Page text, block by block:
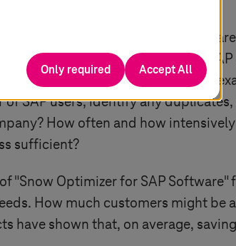
but also to ensure
customer is able to optimize its
SAP systems are initially
SAP users, identify any duplicates,
How often and how
sufficient?
"Snow Optimizer for SAP Software"
How much customers might be
have shown that, on average,
Only required Accept All